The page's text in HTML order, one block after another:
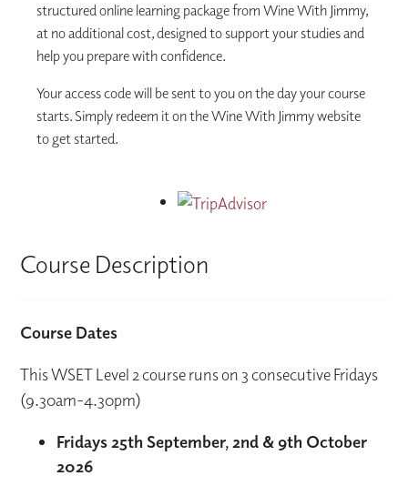
structured online learning package from Wine With Jimmy,
at no additional cost, designed to support your studies and
help you prepare with confidence.
Your access code will be sent to you on the day your course
starts. Simply redeem it on the Wine With Jimmy website
to get started.
Course Description
Course Dates
This WSET Level 2 course runs on 3 consecutive Fridays
(9.30am-4.30pm)
Fridays 25th September, 2nd & 9th October
2026